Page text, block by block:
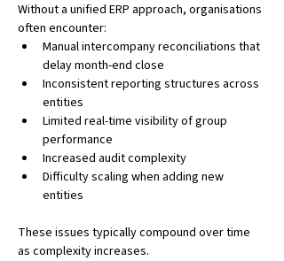
Without a unified ERP approach, organisations
often encounter:
Manual intercompany reconciliations that
delay month-end close
Inconsistent reporting structures across
entities
Limited real-time visibility of group
performance
Increased audit complexity
Difficulty scaling when adding new
entities
These issues typically compound over time
as complexity increases.